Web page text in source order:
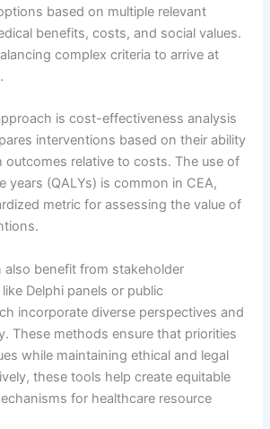
based on multiple relevant
benefits, costs, and social values.
complex criteria to arrive at
is cost-effectiveness analysis
interventions based on their ability
outcomes relative to costs. The use of
years (QALYs) is common in CEA,
metric for assessing the value of
also benefit from stakeholder
Delphi panels or public
incorporate diverse perspectives and
These methods ensure that priorities
while maintaining ethical and legal
these tools help create equitable
for healthcare resource